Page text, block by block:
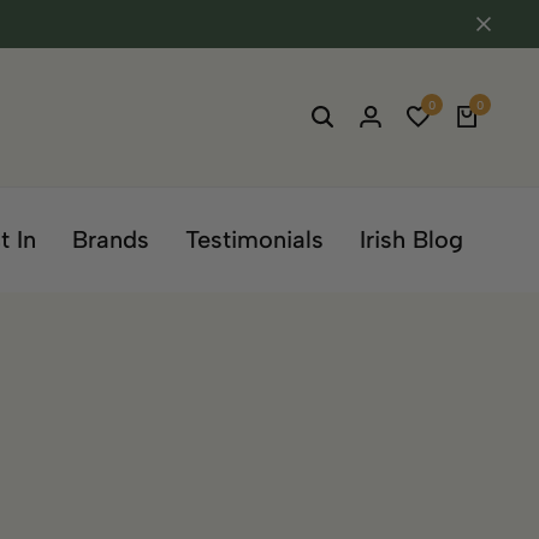
0 0
In Brands Testimonials Irish Blog